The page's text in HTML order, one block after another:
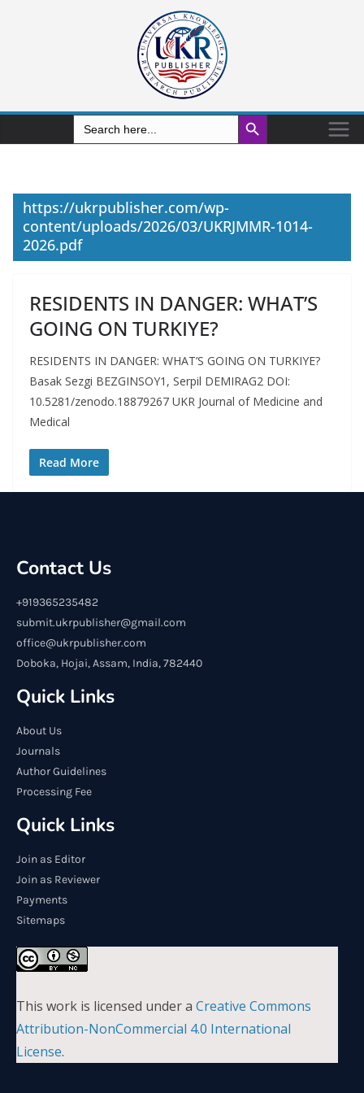
Search
for:
Search Button
https://ukrpublisher.com/wp-
content/uploads/2026/03/UKRJMMR-1014-
2026.pdf
RESIDENTS IN DANGER: WHAT’S
GOING ON TURKIYE?
RESIDENTS IN DANGER: WHAT’S GOING ON TURKIYE?
Basak Sezgi BEZGINSOY1, Serpil DEMIRAG2 DOI:
10.5281/zenodo.18879267 UKR Journal of Medicine and
Medical
Read More
Contact Us
+919365235482
submit.ukrpublisher@gmail.com
office@ukrpublisher.com
Doboka, Hojai, Assam, India, 782440
Quick Links
About Us
Journals
Author Guidelines
Processing Fee
Quick Links
Join as Editor
Join as Reviewer
Payments
Sitemaps
This work is licensed under a Creative Commons
Attribution-NonCommercial 4.0 International
License.